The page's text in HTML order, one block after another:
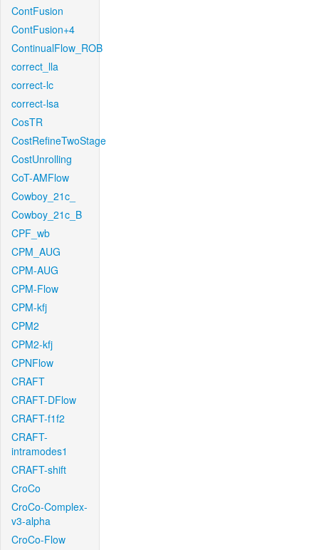
ContFusion
ContFusion+4
ContinualFlow_ROB
correct_lla
correct-lc
correct-lsa
CosTR
CostRefineTwoStage
CostUnrolling
CoT-AMFlow
Cowboy_21c_
Cowboy_21c_B
CPF_wb
CPM_AUG
CPM-AUG
CPM-Flow
CPM-kfj
CPM2
CPM2-kfj
CPNFlow
CRAFT
CRAFT-DFlow
CRAFT-f1f2
CRAFT-
intramodes1
CRAFT-shift
CroCo
CroCo-Complex-
v3-alpha
CroCo-Flow